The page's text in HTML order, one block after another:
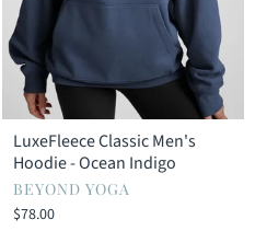
LuxeFleece Classic Men's
Hoodie - Ocean Indigo
BEYOND YOGA
$78.00